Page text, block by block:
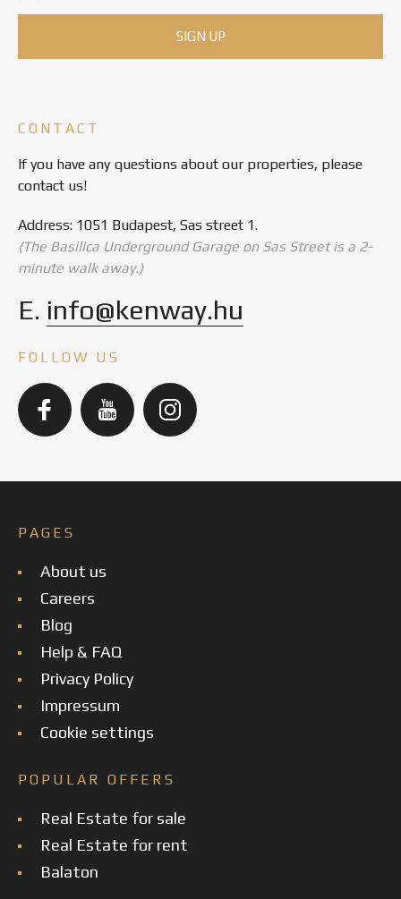
CONTACT
If you have any questions about our properties, please
contact us!
Address: 1051 Budapest, Sas street 1.
(The Basilica Underground Garage on Sas Street is a 2-
minute walk away.)
E. info@kenway.hu
FOLLOW US
PAGES
About us
Careers
Blog
Help & FAQ
Privacy Policy
Impressum
Cookie settings
POPULAR OFFERS
Real Estate for sale
Real Estate for rent
Balaton